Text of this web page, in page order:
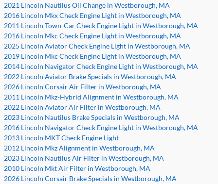
2021 Lincoln Nautilus Oil Change in Westborough, MA
2016 Lincoln Mkx Check Engine Light in Westborough, MA
2011 Lincoln Town-Car Check Engine Light in Westborough, MA
2016 Lincoln Mkc Check Engine Light in Westborough, MA
2025 Lincoln Aviator Check Engine Light in Westborough, MA
2019 Lincoln Mkc Check Engine Light in Westborough, MA
2014 Lincoln Navigator Check Engine Light in Westborough, MA
2022 Lincoln Aviator Brake Specials in Westborough, MA
2026 Lincoln Corsair Air Filter in Westborough, MA
2011 Lincoln Mkz-Hybrid Alignment in Westborough, MA
2022 Lincoln Aviator Air Filter in Westborough, MA
2023 Lincoln Nautilus Brake Specials in Westborough, MA
2016 Lincoln Navigator Check Engine Light in Westborough, MA
2013 Lincoln MKT Check Engine Light
2012 Lincoln Mkz Alignment in Westborough, MA
2023 Lincoln Nautilus Air Filter in Westborough, MA
2010 Lincoln Mkt Air Filter in Westborough, MA
2026 Lincoln Corsair Brake Specials in Westborough, MA